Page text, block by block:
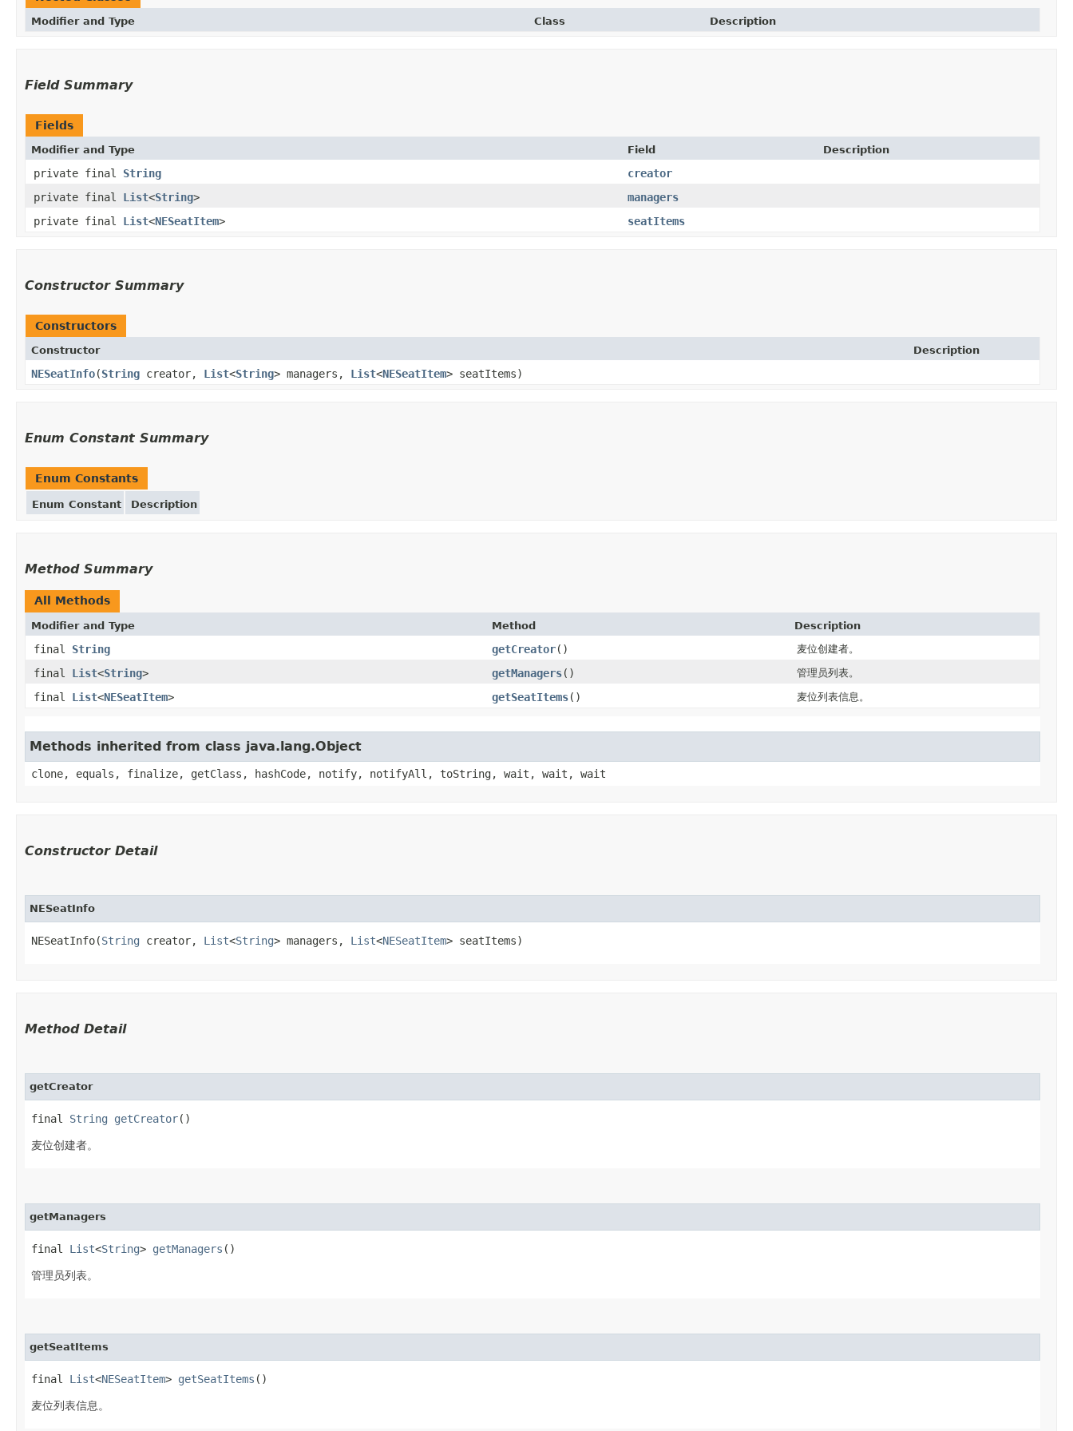
Modifier and Type Class Description
Field Summary
Fields
Modifier and Type Field Description
private final String
creator
private final List<String>
managers
private final List<NESeatItem> seatItems
Constructor Summary
Constructors
Constructor Description
NESeatInfo(String creator, List<String> managers, List<NESeatItem> seatItems)
Enum Constant Summary
Enum Constants
Enum Constant Description
Method Summary
All Methods
Modifier and Type Method Description
final String getCreator() 麦位创建者。
final List<String> getManagers() 管理员列表。
final List<NESeatItem> getSeatItems() 麦位列表信息。
Methods inherited from class java.lang.Object
clone, equals, finalize, getClass, hashCode, notify, notifyAll, toString, wait, wait, wait
Constructor Detail
NESeatInfo
NESeatInfo(String creator, List<String> managers, List<NESeatItem> seatItems)
Method Detail
getCreator
final String getCreator()
麦位创建者。
getManagers
final List<String> getManagers ()
管理员列表。
getSeatItems
final List<NESeatItem> getSeatItems ()
麦位列表信息。